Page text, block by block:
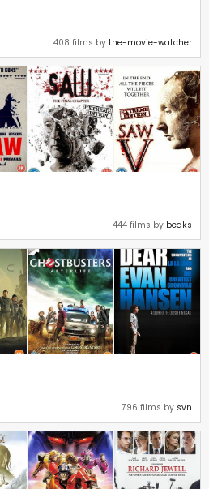
408 films by the-movie-watcher
444 films by beaks
796 films by svn